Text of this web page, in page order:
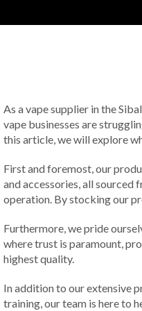
As a vape supplier in the
vape businesses are
this article, we will explore
First and foremost, our
and accessories, all
operation. By stocking our
Furthermore, we pride
where trust is paramount,
highest quality.
In addition to our extensive
training, our team is here to